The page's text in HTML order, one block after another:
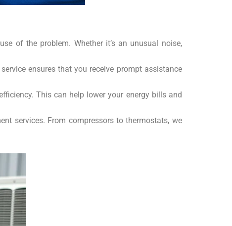
of the problem. Whether it’s an unusual noise,
ensures that you receive prompt assistance
This can help lower your energy bills and
services. From compressors to thermostats, we